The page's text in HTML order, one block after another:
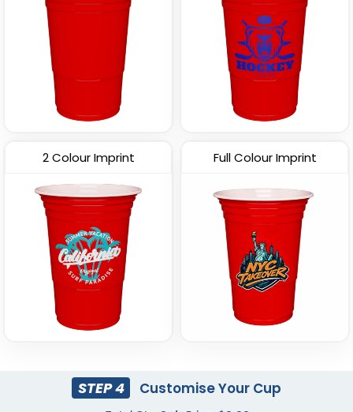
2 Colour Imprint Full Colour Imprint
STEP 4 Customise Your Cup